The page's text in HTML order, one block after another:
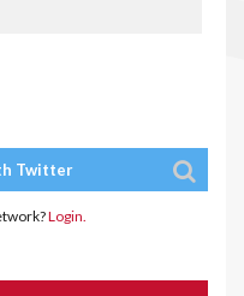
Twitter
Login.